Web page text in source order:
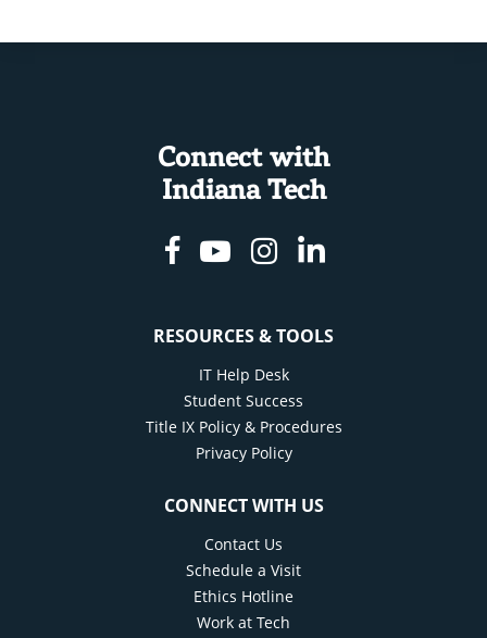
Connect with
Indiana Tech
Facebook
YoutubeInstagram
Linkedin
RESOURCES & TOOLS
IT Help Desk
Student Success
Title IX Policy & Procedures
Privacy Policy
CONNECT WITH US
Contact Us
Schedule a Visit
Ethics Hotline
Work at Tech